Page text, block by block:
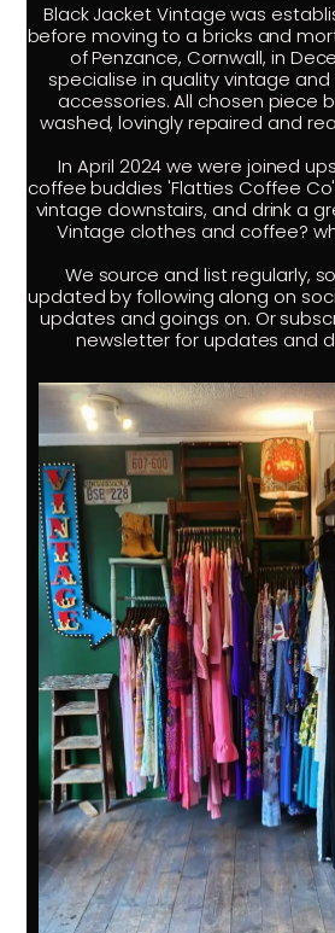
Black Jacket Vintage was
before moving to a bricks and
of Penzance, Cornwall, in
specialise in quality vintage
accessories. All chosen piece
washed, lovingly repaired and
In April 2024 we were joined
coffee buddies 'Flatties Coffee
vintage downstairs, and drink a
Vintage clothes and coffee?
We source and list regularly,
updated by following along on
updates and goings on. Or
newsletter for updates and